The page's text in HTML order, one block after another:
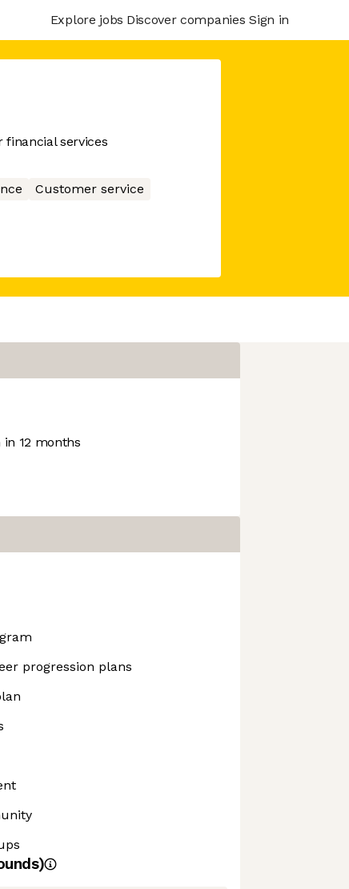
Explore jobs Discover companies Sign in
services
Customer service
12 months
progression plans